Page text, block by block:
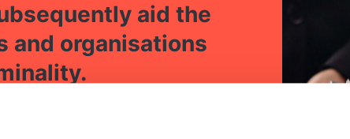
aid the
and organisations